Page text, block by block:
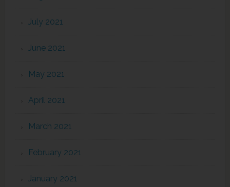
July 2021
June 2021
May 2021
April 2021
March 2021
February 2021
January 2021